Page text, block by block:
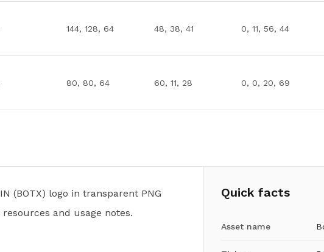
144, 128, 64 48, 38, 41 0, 11, 56, 44
80, 80, 64 60, 11, 28 0, 0, 20, 69
(BOTX) logo in transparent PNG
and usage notes.
Quick facts
Asset name